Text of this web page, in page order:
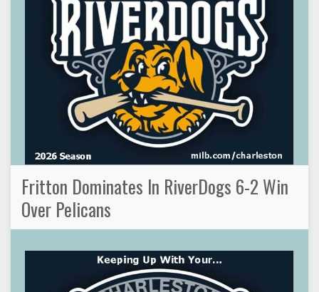
Fritton Dominates In RiverDogs 6-2 Win
Over Pelicans